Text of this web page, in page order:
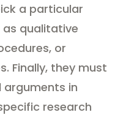
a particular
qualitative
or
Finally, they must
in
research